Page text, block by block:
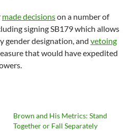
made decisionson a number of
signing SB179 which allows
gender designation, and vetoing
that would have expedited
Brown and His Metrics: Stand
Together or Fall Separately